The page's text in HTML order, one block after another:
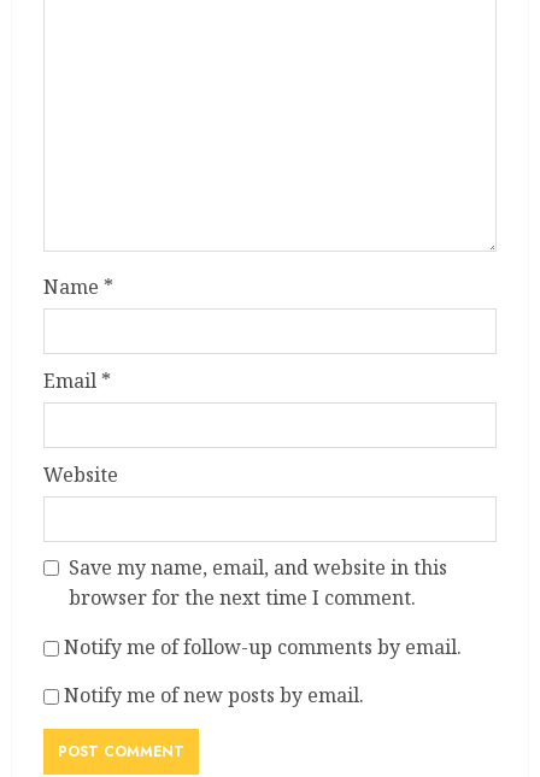
Name *
Email *
Website
Save my name, email, and website in this
browser for the next time I comment.
Notify me of follow-up comments by email.
Notify me of new posts by email.